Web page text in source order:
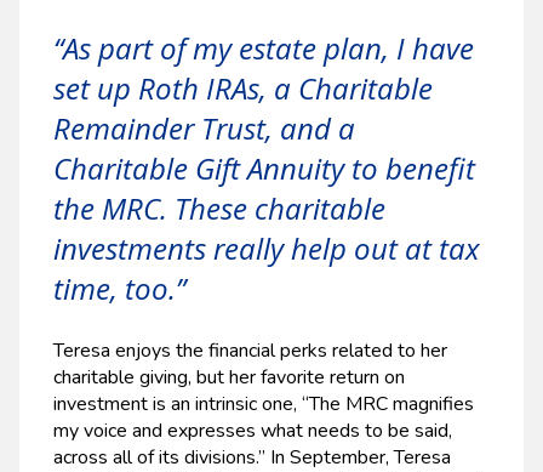
“As part of my estate plan, I have
set up Roth IRAs, a Charitable
Remainder Trust, and a
Charitable Gift Annuity to benefit
the MRC. These charitable
investments really help out at tax
time, too.”
Teresa enjoys the financial perks related to her
charitable giving, but her favorite return on
investment is an intrinsic one, “The MRC magnifies
my voice and expresses what needs to be said,
across all of its divisions.” In September, Teresa